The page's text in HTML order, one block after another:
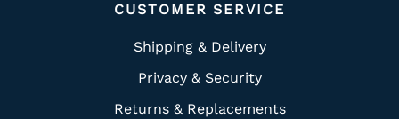
CUSTOMER SERVICE
Shipping & Delivery
Privacy & Security
Returns & Replacements